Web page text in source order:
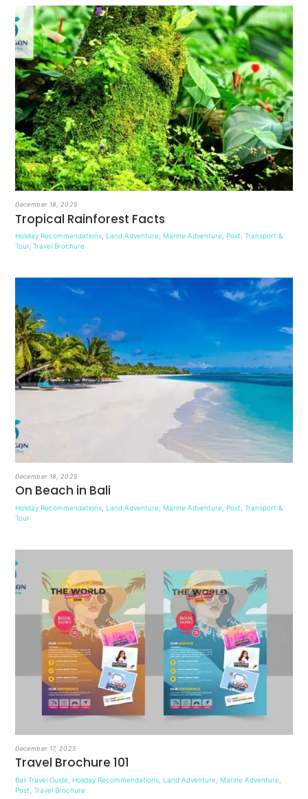
December 18, 2025
Tropical Rainforest Facts
Holiday Recommendations Land Adventure Marine Adventure Post ,Transport &
Tour,Travel Brochure
December 18, 2025
On Beach in Bali
Holiday Recommendations Land Adventure Marine Adventure Post ,Transport &
Tour
December 17, 2025
Travel Brochure 101
Bali Travel Guide Holiday Recommendations Land Adventure Marine Adventure
Post ,Travel Brochure